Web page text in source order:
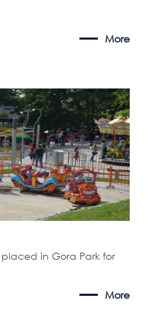
More
in Gora Park for
More